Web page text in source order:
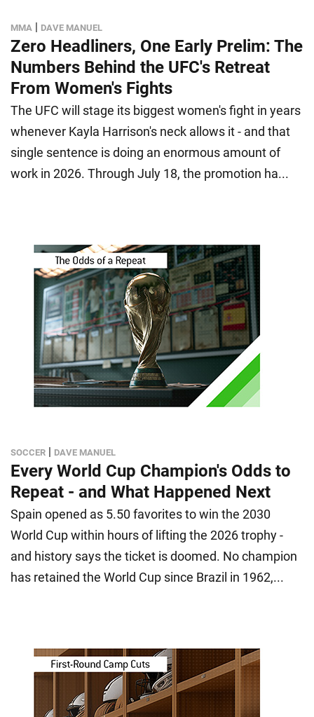
MMA | DAVE MANUEL
Zero Headliners, One Early Prelim: The
Numbers Behind the UFC's Retreat
From Women's Fights
The UFC will stage its biggest women's fight in years
whenever Kayla Harrison's neck allows it - and that
single sentence is doing an enormous amount of
work in 2026. Through July 18, the promotion ha...
SOCCER | DAVE MANUEL
Every World Cup Champion's Odds to
Repeat - and What Happened Next
Spain opened as 5.50 favorites to win the 2030
World Cup within hours of lifting the 2026 trophy -
and history says the ticket is doomed. No champion
has retained the World Cup since Brazil in 1962,...